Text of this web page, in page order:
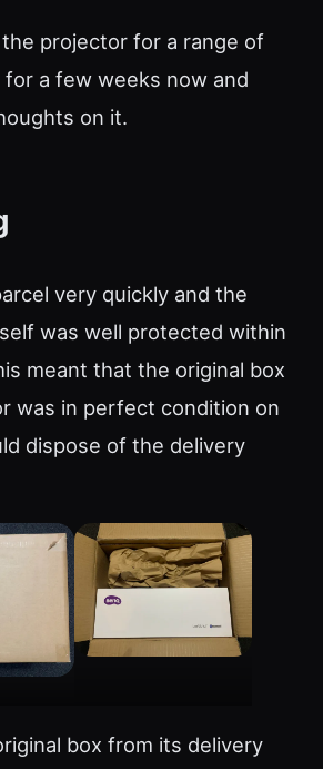
the projector for a range of
a few weeks now and
on it.
very quickly and the
was well protected within
meant that the original box
was in perfect condition on
dispose of the delivery
box from its delivery